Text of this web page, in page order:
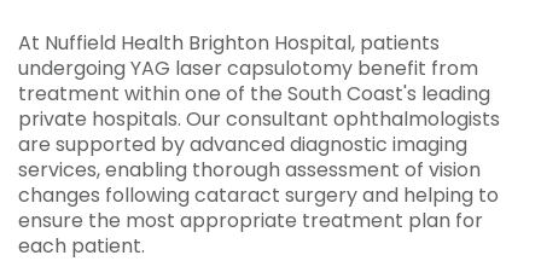
At Nuffield Health Brighton Hospital, patients
undergoing YAG laser capsulotomy benefit from
treatment within one of the South Coast's leading
private hospitals. Our consultant ophthalmologists
are supported by advanced diagnostic imaging
services, enabling thorough assessment of vision
changes following cataract surgery and helping to
ensure the most appropriate treatment plan for
each patient.